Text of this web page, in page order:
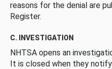
reasons for the denial are
Register.
C. INVESTIGATION
NHTSA opens an
It is closed when they